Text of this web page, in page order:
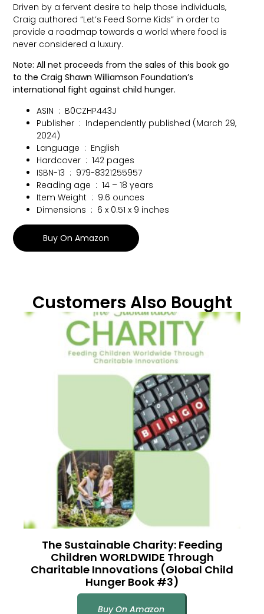
Driven by a fervent desire to help those individuals,
Craig authored “Let’s Feed Some Kids” in order to
provide a roadmap towards a world where food is
never considered a luxury.
Note: All net proceeds from the sales of this book go
to the Craig Shawn Williamson Foundation’s
international fight against child hunger.
ASIN ‏ : ‎ B0CZHP443J
Publisher ‏ : ‎ Independently published (March 29,
2024)
Language ‏ : ‎ English
Hardcover ‏ : ‎142 pages
ISBN-13 ‏ : ‎ 979-8321255957
Reading age ‏ : ‎14 – 18 years
Item Weight ‏ : ‎ 9.6 ounces
Dimensions ‏ : ‎ 6 x 0.51 x 9 inches
Buy On Amazon
Customers Also Bought
The Sustainable Charity: Feeding
Children WORLDWIDE Through
Charitable Innovations (Global Child
Hunger Book #3)
Buy On Amazon